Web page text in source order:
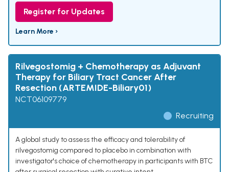
Register for Updates
Learn More ›
Rilvegostomig + Chemotherapy as Adjuvant
Therapy for Biliary Tract Cancer After
Resection (ARTEMIDE-Biliary01)
NCT06109779
Recruiting
A global study to assess the efficacy and tolerability of
rilvegostomig compared to placebo in combination with
investigator's choice of chemotherapy in participants with BTC